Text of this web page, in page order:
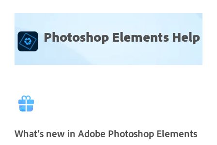
Photoshop Elements Help
What's new in Adobe Photoshop Elements